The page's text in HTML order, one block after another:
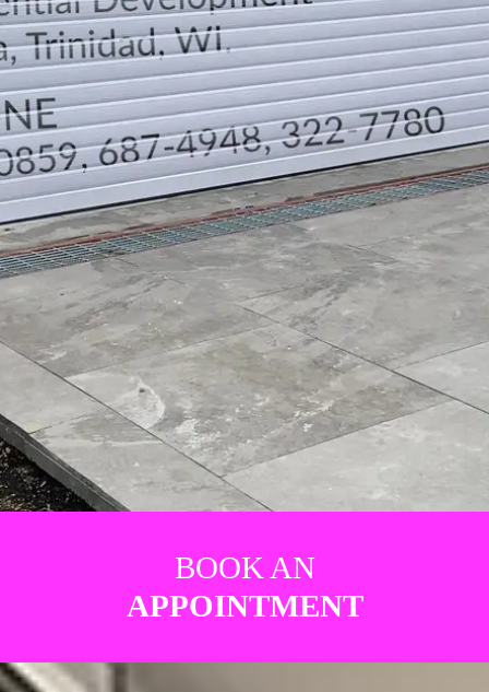
TELEPHONE CONTACTS
BOOK AN
APPOINTMENT